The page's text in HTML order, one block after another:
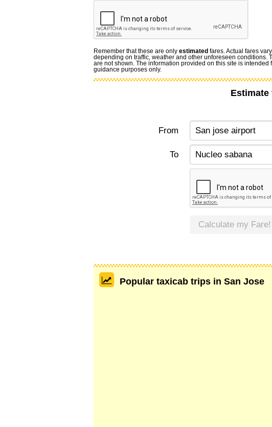
Remember that these are only estimated fares. Actual fares vary
depending on traffic, weather and other unforeseen conditions.
are not shown. The information provided on this site is intended
guidance purposes only.
From
To
Calculate my Fare!
Popular taxicab trips in San Jose